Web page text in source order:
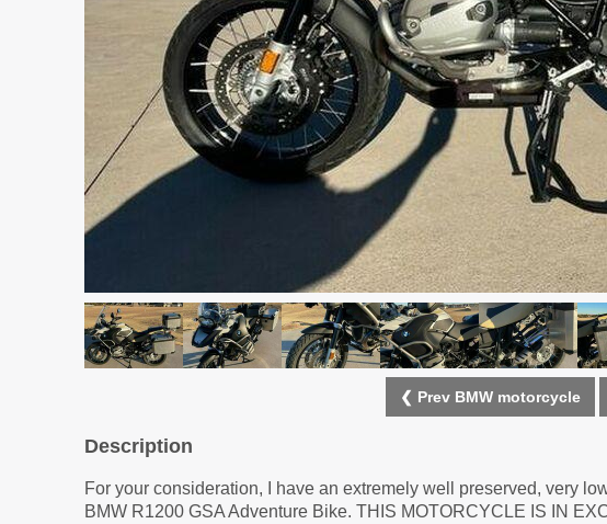
❮ Prev BMW motorcycle
Description
For your consideration, I have an extremely well preserved, very
BMW R1200 GSA Adventure Bike. THIS MOTORCYCLE IS IN